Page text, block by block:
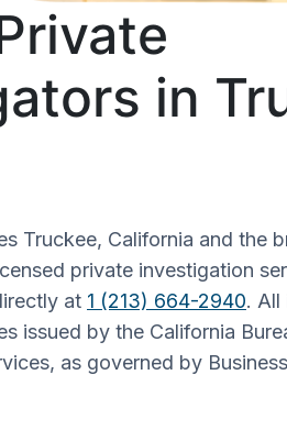
in
Truckee, California and the
private investigation
at 1 (213) 664-2940. All
issued by the California
as governed by